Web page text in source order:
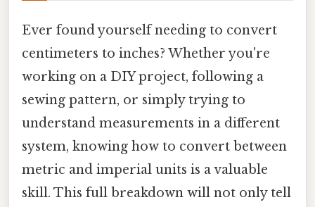
Ever found yourself needing to convert
centimeters to inches? Whether you're
working on a DIY project, following a
sewing pattern, or simply trying to
understand measurements in a different
system, knowing how to convert between
metric and imperial units is a valuable
skill. This full breakdown will not only tell